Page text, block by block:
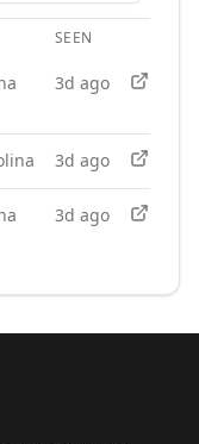
role links to the
SEEN
3d ago
3d ago
3d ago